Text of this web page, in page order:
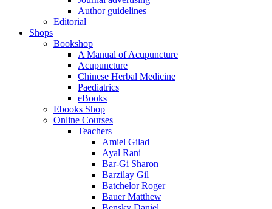
Author guidelines
Editorial
Shops
Bookshop
A Manual of Acupuncture
Acupuncture
Chinese Herbal Medicine
Paediatrics
eBooks
Ebooks Shop
Online Courses
Teachers
Amiel Gilad
Ayal Rani
Bar-Gi Sharon
Barzilay Gil
Batchelor Roger
Bauer Matthew